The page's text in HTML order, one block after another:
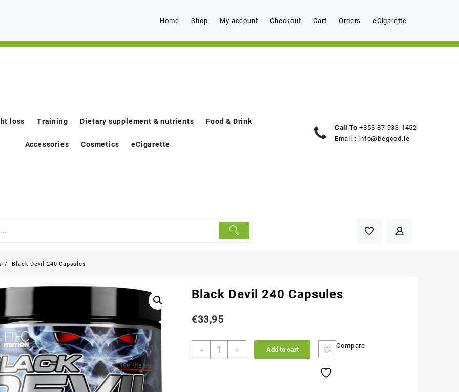
Home Shop My account Checkout Cart Orders eCigarette
loss Training Dietary supplement & nutrients Food & Drink
Accessories Cosmetics eCigarette
Call To +353 87 933 1452
Email : info@begood.ie
Black Devil 240 Capsules
Black Devil 240 Capsules
€33,95
- + Add to cart Compare